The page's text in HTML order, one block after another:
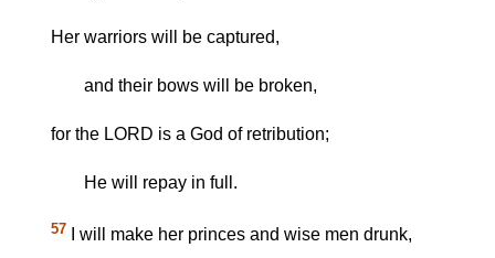
Her warriors will be captured,
and their bows will be broken,
for the LORD is a God of retribution;
He will repay in full.
57 I will make her princes and wise men drunk,